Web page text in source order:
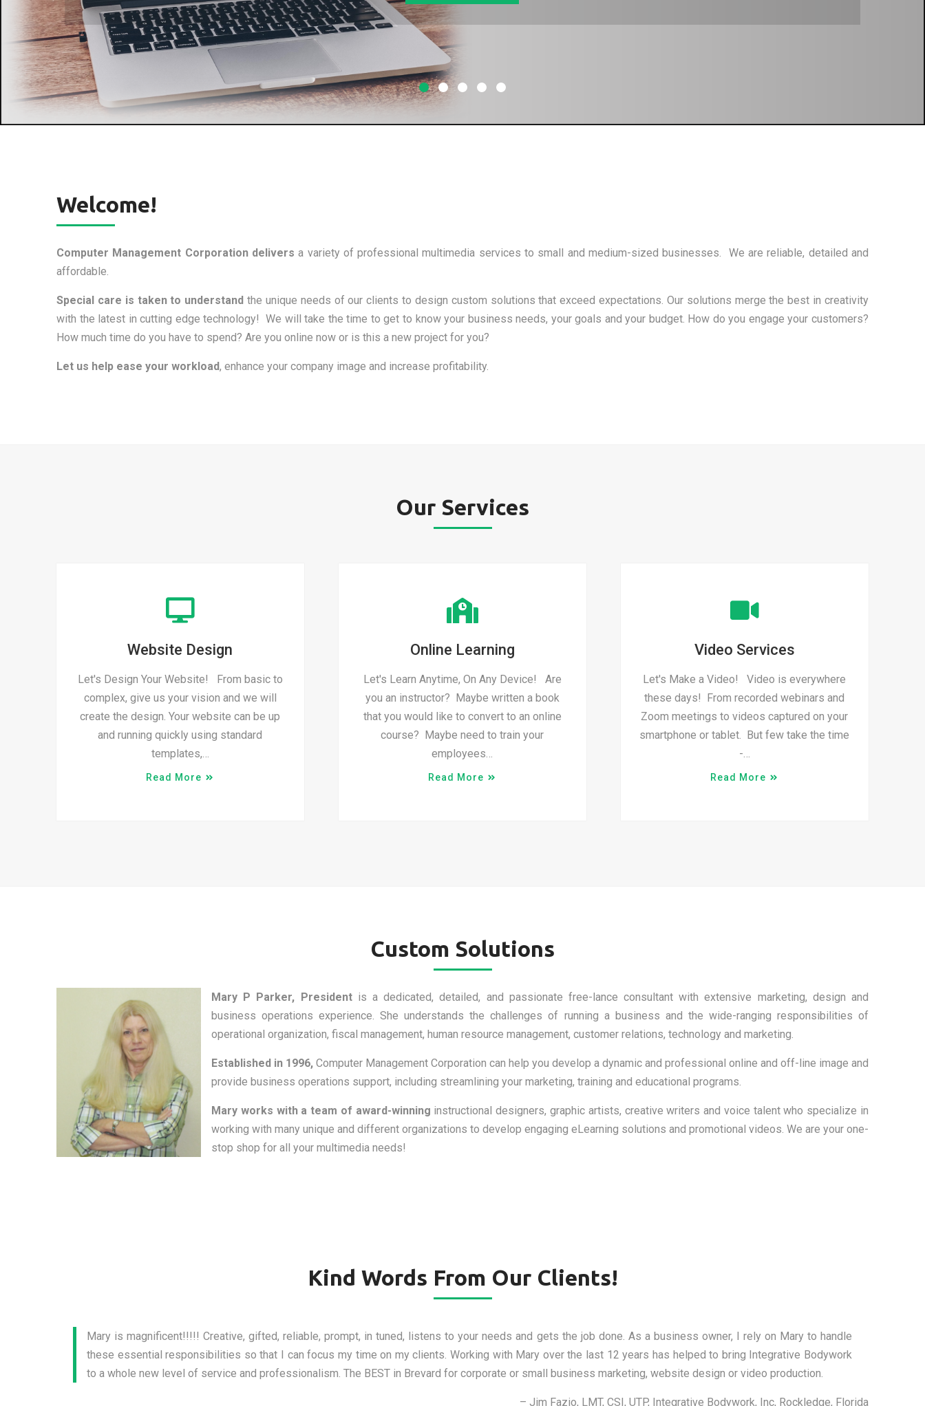
Welcome!
Computer Management Corporation delivers a variety of professional multimedia services to small and medium-sized businesses. We are reliable, detailed and
affordable.
Special care is taken to understand the unique needs of our clients to design custom solutions that exceed expectations. Our solutions merge the best in creativity
with the latest in cutting edge technology! We will take the time to get to know your business needs, your goals and your budget. How do you engage your customers?
How much time do you have to spend? Are you online now or is this a new project for you?
Let us help ease your workload, enhance your company image and increase profitability.
Our Services
Website Design
Let's Design Your Website! From basic to
complex, give us your vision and we will
create the design. Your website can be up
and running quickly using standard
templates,…
Read More
Online Learning
Let's Learn Anytime, On Any Device! Are
you an instructor? Maybe written a book
that you would like to convert to an online
course? Maybe need to train your
employees…
Read More
Video Services
Let's Make a Video! Video is everywhere
these days! From recorded webinars and
Zoom meetings to videos captured on your
smartphone or tablet. But few take the time
-…
Read More
Custom Solutions
Mary P Parker, Presidentis a dedicated, detailed, and passionate free-lance consultant with extensive marketing, design and
business operations experience. She understands the challenges of running a business and the wide-ranging responsibilities of
operational organization, fiscal management, human resource management, customer relations, technology and marketing.
Established in 1996, Computer Management Corporation can help you develop a dynamic and professional online and off-line image and
provide business operations support, including streamlining your marketing, training and educational programs.
Mary works with a team of award-winning instructional designers, graphic artists, creative writers and voice talent who specialize in
working with many unique and different organizations to develop engaging eLearning solutions and promotional videos. We are your one-
stop shop for all your multimedia needs!
Kind Words From Our Clients!
Mary knows Marketing! I am very pleased with the work she has done for me and I recommend her expertise to anyone searching for a way to make their
business stand out. Additionally, the brochures Mary made for me have helped my business to market itself, allowing me to concentrate on other matters that
require my attention. Mary is easy to work with, she’s patient, and most of all, she will help your business make money!!
Brendan Zachar, A.P. BackOnPoint Acupuncture & Wellness Rockledge, Florida